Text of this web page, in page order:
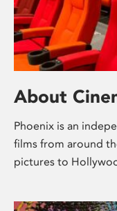
About
Phoenix is an
films from around
pictures to